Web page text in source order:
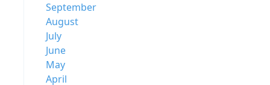
September
August
July
June
May
April